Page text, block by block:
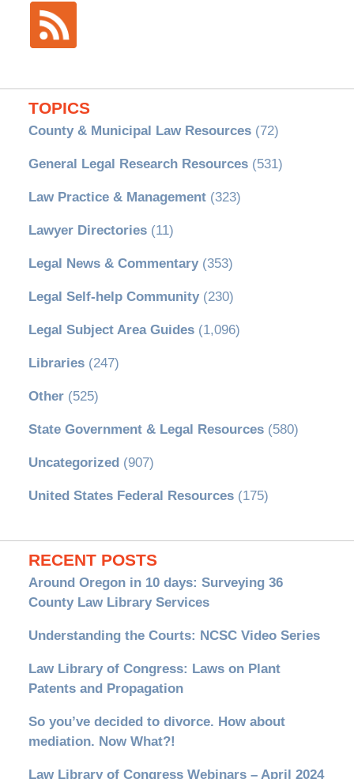
TOPICS
County & Municipal Law Resources(72)
General Legal Research Resources(531)
Law Practice & Management(323)
Lawyer Directories(11)
Legal News & Commentary(353)
Legal Self-help Community(230)
Legal Subject Area Guides(1,096)
Libraries(247)
Other(525)
State Government & Legal Resources(580)
Uncategorized(907)
United States Federal Resources(175)
RECENT POSTS
Around Oregon in 10 days: Surveying 36
County Law Library Services
Understanding the Courts: NCSC Video Series
Law Library of Congress: Laws on Plant
Patents and Propagation
So you’ve decided to divorce. How about
mediation. Now What?!
Law Library of Congress Webinars – April 2024